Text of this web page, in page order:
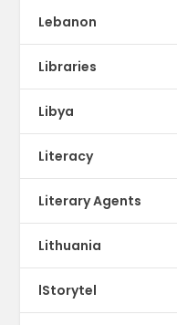
Lebanon
Libraries
Libya
Literacy
Literary Agents
Lithuania
lStorytel